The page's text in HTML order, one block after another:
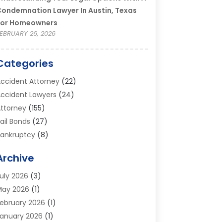
Lawyer In Austin, Texas
Homeowners
26, 2026
Attorney(22)
Lawyers (24)
(155)
Bonds (27)
(8)
Lawyer
/ Corporate Law Attorney
Defense Attorney
Justice Attorney
And Custody
2026 (3)
2026 (1)
2026 (1)
2026 (1)